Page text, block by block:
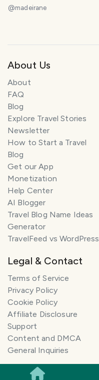
@madeirane
SMILES
About Us
About
FAQ
Blog
Explore Travel Stories
Newsletter
How to Start a Travel
Blog
Get our App
Monetization
Help Center
AI Blogger
Travel Blog Name Ideas
Generator
TravelFeed vs WordPress
Legal & Contact
Terms of Service
Privacy Policy
Cookie Policy
Affiliate Disclosure
Support
Content and DMCA
General Inquiries